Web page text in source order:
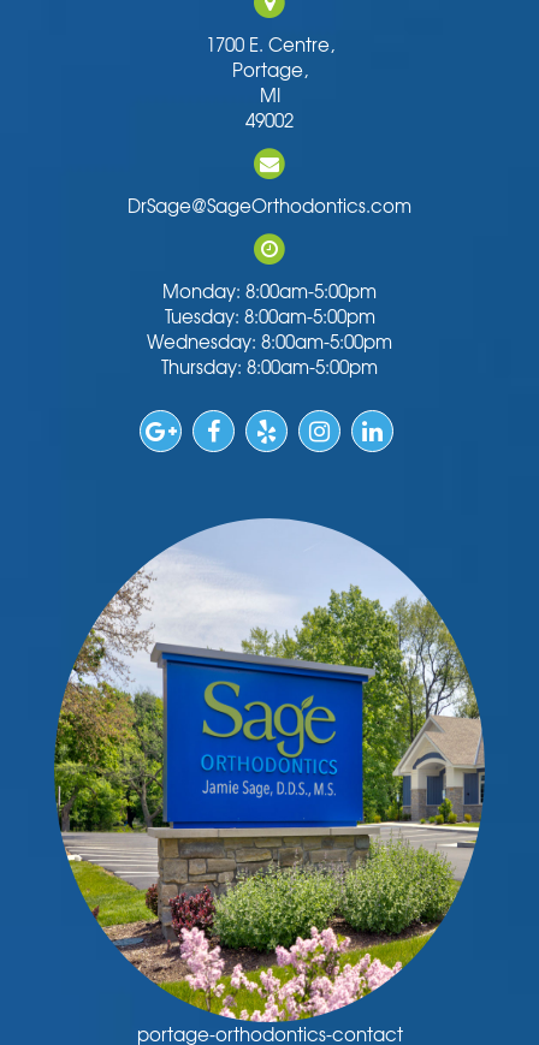
1700 E. Centre,
Portage,
MI
49002
DrSage@SageOrthodontics.com
Monday: 8:00am-5:00pm
Tuesday: 8:00am-5:00pm
Wednesday: 8:00am-5:00pm
Thursday: 8:00am-5:00pm
portage-orthodontics-contact